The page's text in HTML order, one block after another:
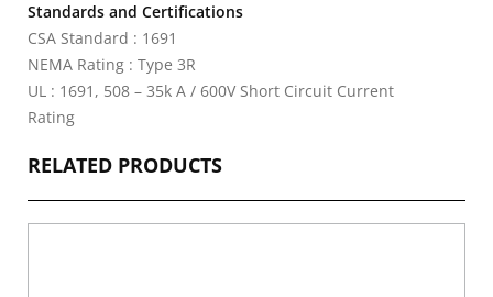
Standards and Certifications
CSA Standard : 1691
NEMA Rating : Type 3R
UL : 1691, 508 – 35k A / 600V Short Circuit Current
Rating
RELATED PRODUCTS